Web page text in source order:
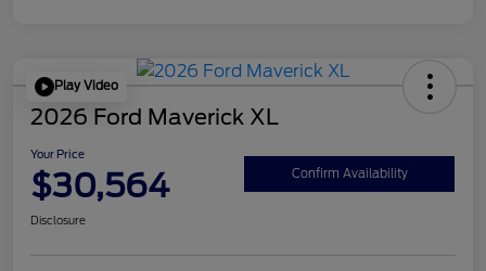
Play Video
2026 Ford Maverick XL
Your Price
$30,564 Confirm Availability
Disclosure